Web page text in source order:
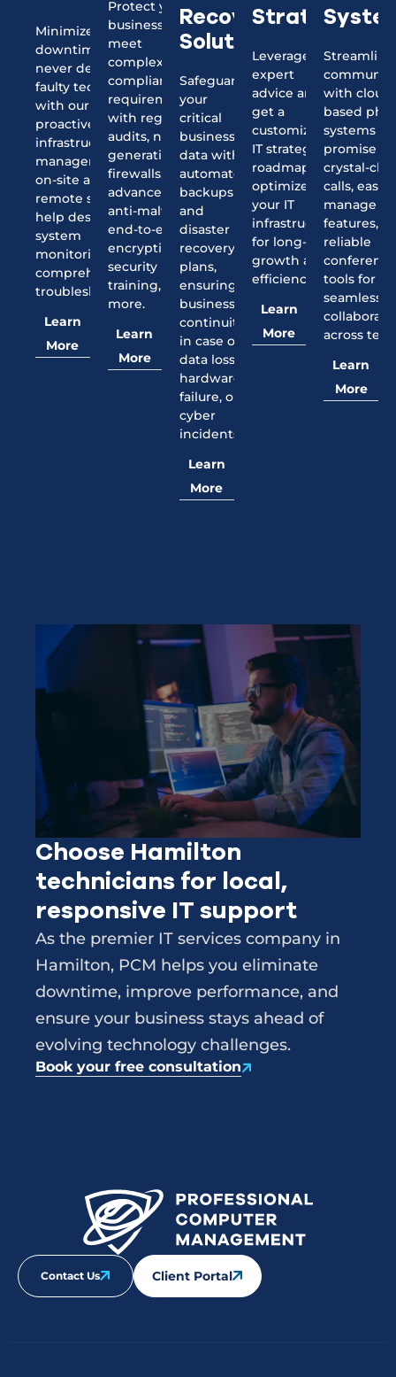
Minimize
downtime and
never deal with
faulty tech again
with our
proactive IT
infrastructure
management,
on-site and
remote support
help desk, 24/7
system
monitoring, and
comprehensive
troubleshooting.
Learn
More
Protect your
business and
meet
complex
compliance
requirements
with regular
audits, next-
generation
firewalls,
advanced
anti-malware,
end-to-end
encryption,
security
training, and
more.
Learn
More
Recovery
Solutions
Safeguard
your
critical
business
data with
automated
backups
and
disaster
recovery
plans,
ensuring
business
continuity
in case of
data loss,
hardware
failure, or
cyber
incidents.
Learn
More
Strategy
Leverage our
expert
advice and
get a
customized
IT strategy
roadmap to
optimize
your IT
infrastructure
for long-term
growth and
efficiency.
Learn
More
Streamline
with cloud-
based
systems
promise
crystal-
calls, easy-
manage
features,
reliable
tools for
seamless
across
Learn
More
Choose Hamilton
technicians for local,
responsive IT support
As the premier IT services company in
Hamilton, PCM helps you eliminate
downtime, improve performance, and
ensure your business stays ahead of
evolving technology challenges.
Book your free consultation
Contact Us Client Portal